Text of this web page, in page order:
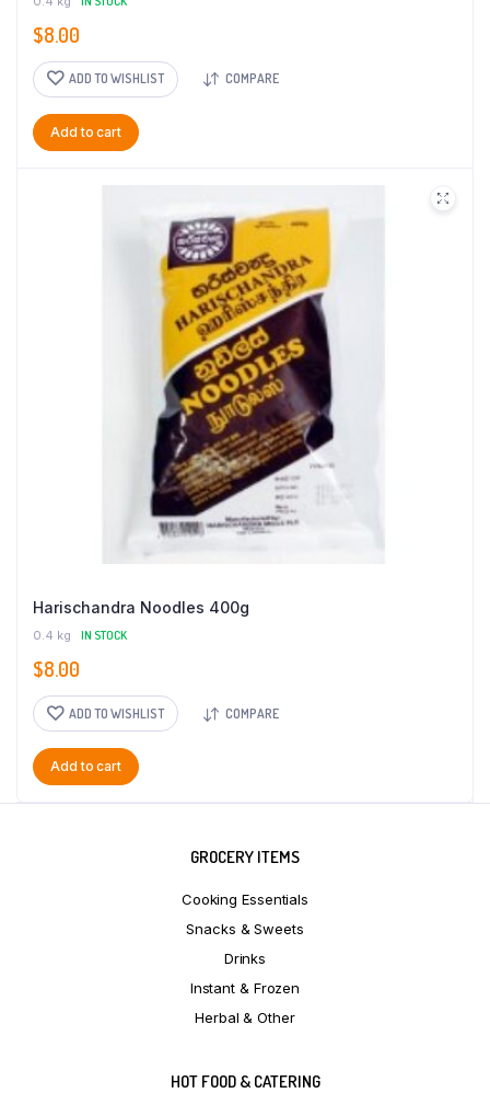
$8.00
ADD TO WISHLIST COMPARE
Add to cart
Harischandra Noodles 400g
0.4 kg IN STOCK
$8.00
ADD TO WISHLIST COMPARE
Add to cart
GROCERY ITEMS
Cooking Essentials
Snacks & Sweets
Drinks
Instant & Frozen
Herbal & Other
HOT FOOD & CATERING